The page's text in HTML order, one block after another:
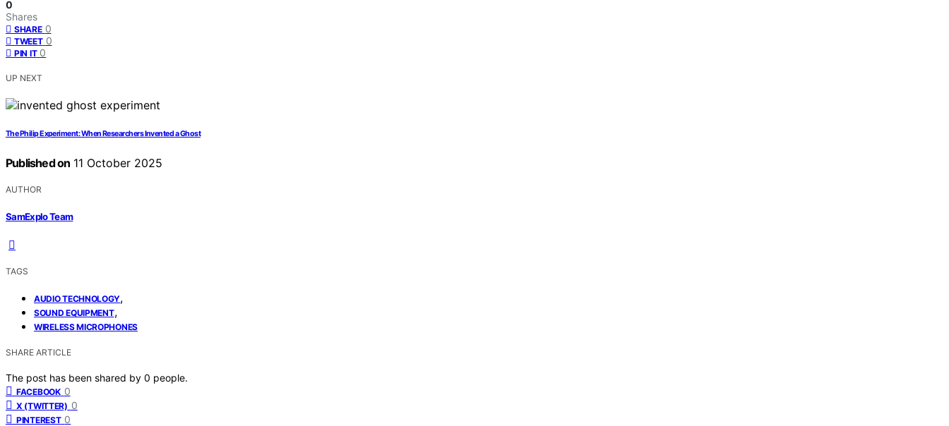
0
Shares
SHARE 0
TWEET 0
PIN IT 0
UP NEXT
The Philip Experiment: When Researchers Invented a Ghost
Published on 11 October 2025
AUTHOR
SamExplo Team
TAGS
AUDIO TECHNOLOGY,
SOUND EQUIPMENT,
WIRELESS MICROPHONES
SHARE ARTICLE
The post has been shared by 0 people.
FACEBOOK 0
X (TWITTER) 0
PINTEREST 0